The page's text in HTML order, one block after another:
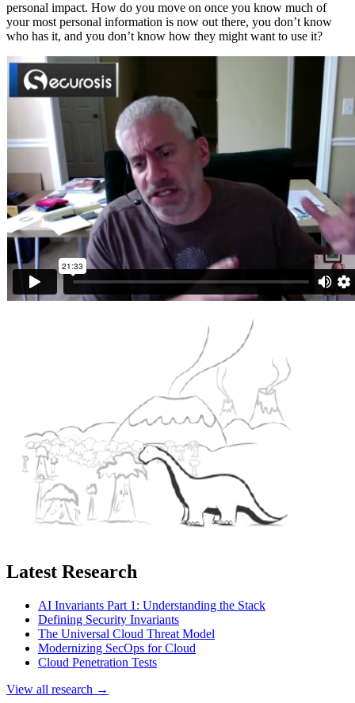
personal impact. How do you move on once you know much of
your most personal information is now out there, you don’t know
who has it, and you don’t know how they might want to use it?
Latest Research
AI Invariants Part 1: Understanding the Stack
Defining Security Invariants
The Universal Cloud Threat Model
Modernizing SecOps for Cloud
Cloud Penetration Tests
View all research →